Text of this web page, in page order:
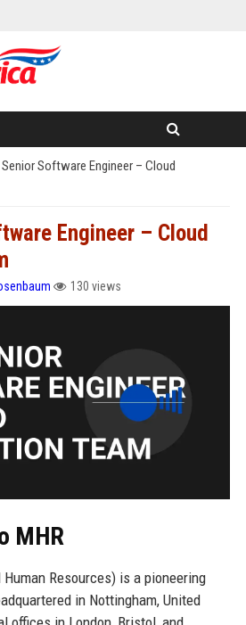
Senior Software Engineer – Cloud
Engineer – Cloud
130 views
MHR
Resources) is a pioneering
in Nottingham, United